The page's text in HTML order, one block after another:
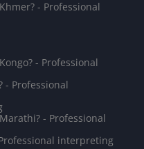
- Professional
- Professional
- Professional
- Professional
interpreting